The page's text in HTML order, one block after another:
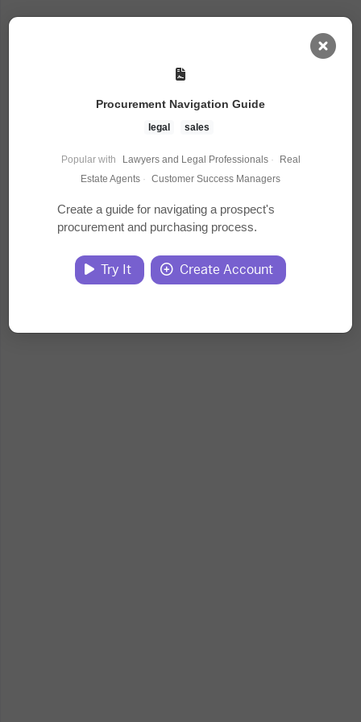
Jobs
Courses
Documents
Website
Procurement Navigation Guide
legal sales
Popular with Lawyers and Legal Professionals ·
Real
Estate Agents · Customer Success Managers
Create a guide for navigating a prospect's
procurement and purchasing process.
Try It Create Account